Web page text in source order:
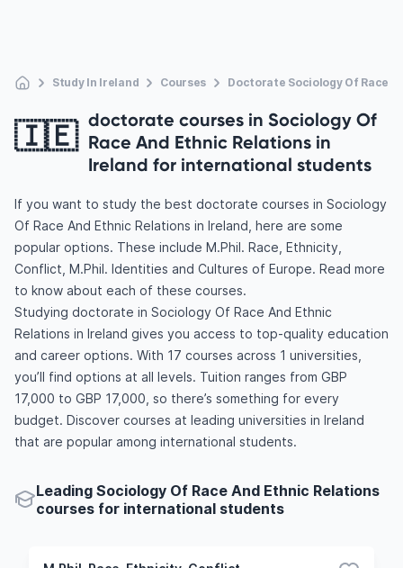
Study In Ireland Courses Doctorate Sociology Of Race
🇮🇪 doctorate courses in Sociology Of
Race And Ethnic Relations in
Ireland for international students
If you want to study the best doctorate courses in Sociology
Of Race And Ethnic Relations in Ireland, here are some
popular options. These include M.Phil. Race, Ethnicity,
Conflict, M.Phil. Identities and Cultures of Europe. Read more
to know about each of these courses.
Studying doctorate in Sociology Of Race And Ethnic
Relations in Ireland gives you access to top-quality education
and career options. With 17 courses across 1 universities,
you’ll find options at all levels. Tuition ranges from GBP
17,000 to GBP 17,000, so there’s something for every
budget. Discover courses at leading universities in Ireland
that are popular among international students.
Leading Sociology Of Race And Ethnic Relations
courses for international students